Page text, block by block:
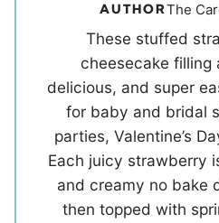
AUTHORThe
These stuffed
cheesecake filling
delicious, and super
for baby and bridal
parties, Valentine’s
Each juicy strawberry
and creamy no bake
then topped with